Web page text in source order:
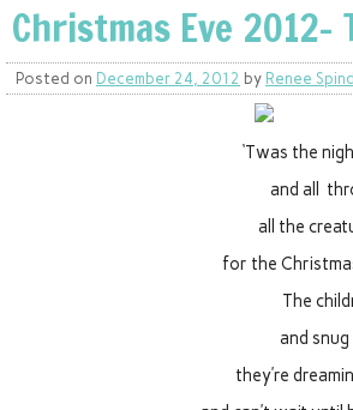
Christmas Eve 2012-
Posted on December 24, 2012 by Renee
‘Twas the
and all
all the
for the
The
and
they’re